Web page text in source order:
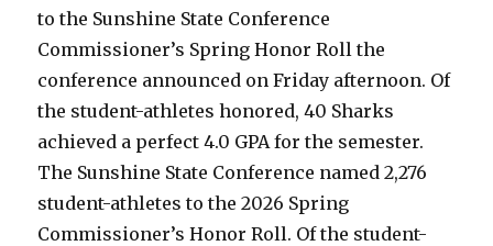
to the Sunshine State Conference
Commissioner’s Spring Honor Roll the
conference announced on Friday afternoon. Of
the student-athletes honored, 40 Sharks
achieved a perfect 4.0 GPA for the semester.
The Sunshine State Conference named 2,276
student-athletes to the 2026 Spring
Commissioner’s Honor Roll. Of the student-